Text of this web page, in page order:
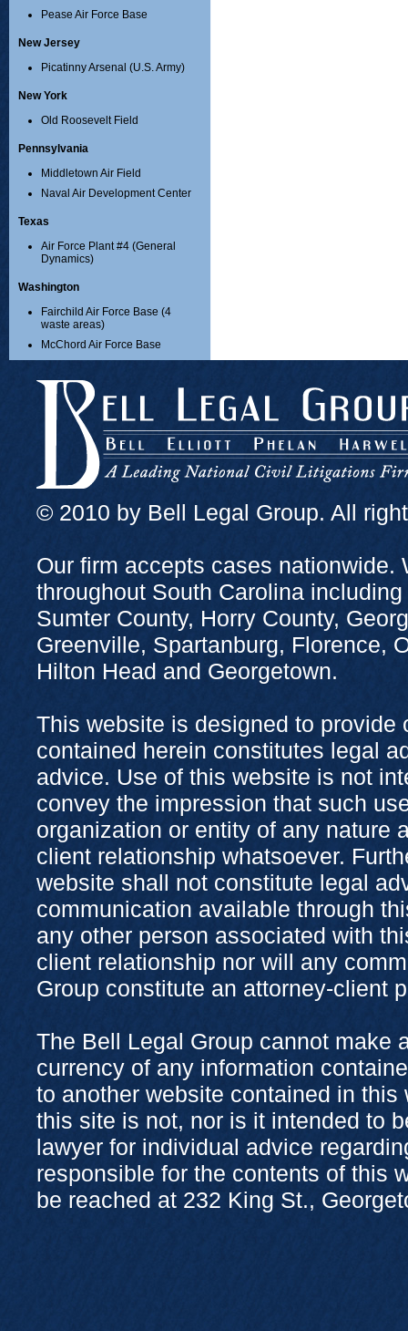
Pease Air Force Base
New Jersey
Picatinny Arsenal (U.S. Army)
New York
Old Roosevelt Field
Pennsylvania
Middletown Air Field
Naval Air Development Center
Texas
Air Force Plant #4 (General
Dynamics)
Washington
Fairchild Air Force Base (4
waste areas)
McChord Air Force Base
© 2010 by Bell Legal Group. All
Our firm accepts cases nationwide.
throughout South Carolina
Sumter County, Horry County,
Greenville, Spartanburg, Florence,
Hilton Head and Georgetown.
This website is designed to
contained herein constitutes legal
advice. Use of this website is not
convey the impression that such
organization or entity of any nature
client relationship whatsoever.
website shall not constitute legal
communication available through
any other person associated with
client relationship nor will any
Group constitute an attorney-client
The Bell Legal Group cannot make
currency of any information
to another website contained in
this site is not, nor is it intended to
lawyer for individual advice
responsible for the contents of this
be reached at 232 King St.,